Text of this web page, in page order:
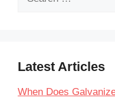
Latest Articles
When Does